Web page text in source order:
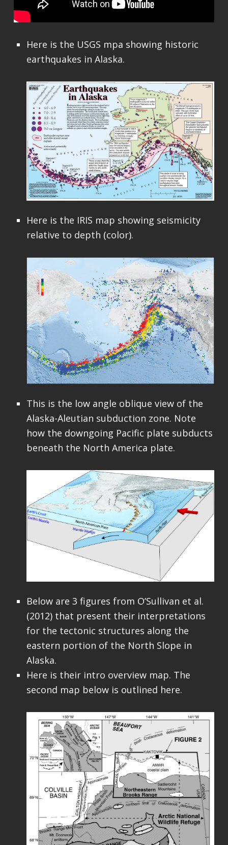
Here is the USGS mpa showing historic
earthquakes in Alaska.
Here is the IRIS map showing seismicity
relative to depth (color).
This is the low angle oblique view of the
Alaska-Aleutian subduction zone. Note
how the downgoing Pacific plate subducts
beneath the North America plate.
Below are 3 figures from O’Sullivan et al.
(2012) that present their interpretations
for the tectonic structures along the
eastern portion of the North Slope in
Alaska.
Here is their intro overview map. The
second map below is outlined here.